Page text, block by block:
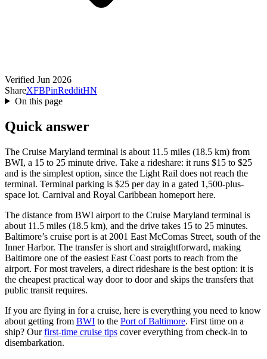
Verified Jun 2026
ShareXFBPinRedditHN
On this page
Quick answer
The Cruise Maryland terminal is about 11.5 miles (18.5 km) from
BWI, a 15 to 25 minute drive. Take a rideshare: it runs $15 to $25
and is the simplest option, since the Light Rail does not reach the
terminal. Terminal parking is $25 per day in a gated 1,500-plus-
space lot. Carnival and Royal Caribbean homeport here.
The distance from BWI airport to the Cruise Maryland terminal is
about 11.5 miles (18.5 km), and the drive takes 15 to 25 minutes.
Baltimore’s cruise port is at 2001 East McComas Street, south of the
Inner Harbor. The transfer is short and straightforward, making
Baltimore one of the easiest East Coast ports to reach from the
airport. For most travelers, a direct rideshare is the best option: it is
the cheapest practical way door to door and skips the transfers that
public transit requires.
If you are flying in for a cruise, here is everything you need to know
about getting from BWI to the Port of Baltimore. First time on a
ship? Ourfirst-time cruise tips cover everything from check-in to
disembarkation.